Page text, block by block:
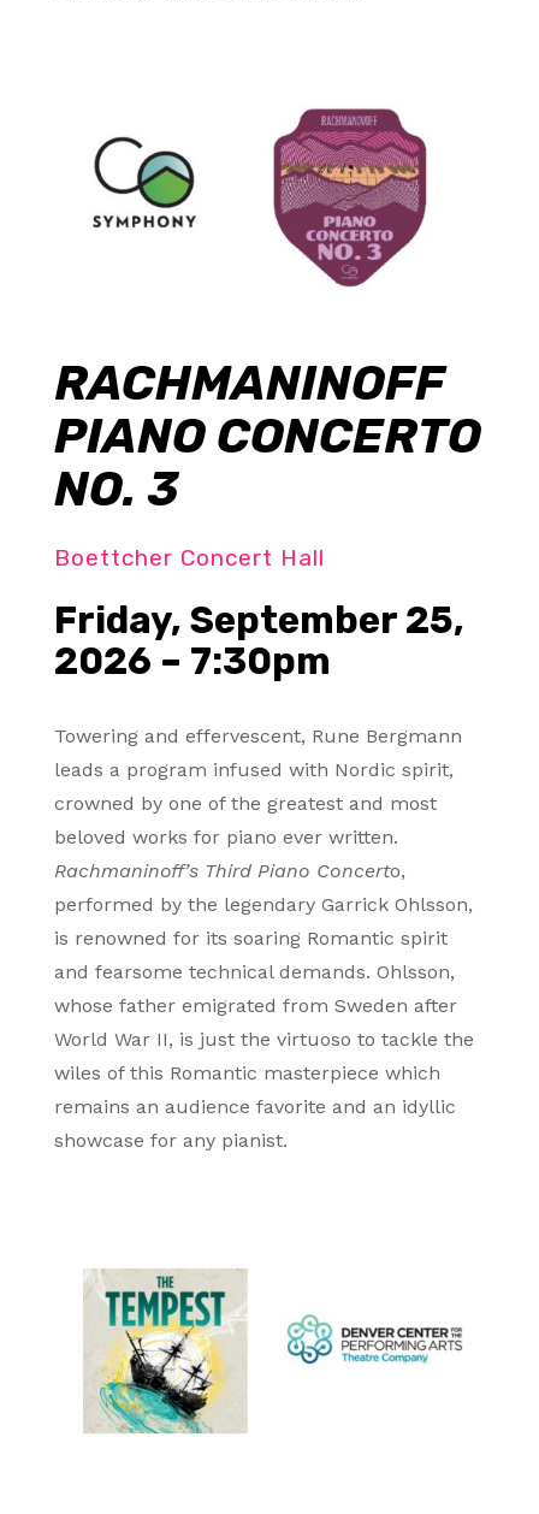
RACHMANINOFF
PIANO CONCERTO
NO. 3
Boettcher Concert Hall
Friday, September 25,
2026 – 7:30pm
Towering and effervescent, Rune Bergmann
leads a program infused with Nordic spirit,
crowned by one of the greatest and most
beloved works for piano ever written.
Rachmaninoff’s Third Piano Concerto,
performed by the legendary Garrick Ohlsson,
is renowned for its soaring Romantic spirit
and fearsome technical demands. Ohlsson,
whose father emigrated from Sweden after
World War II, is just the virtuoso to tackle the
wiles of this Romantic masterpiece which
remains an audience favorite and an idyllic
showcase for any pianist.